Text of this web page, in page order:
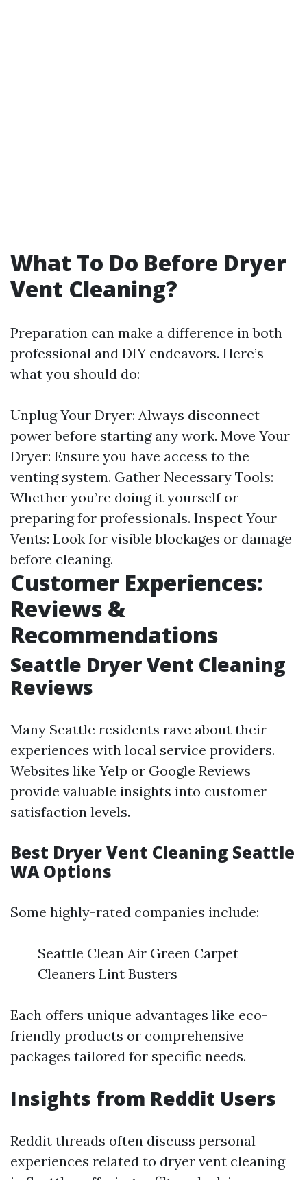
What To Do Before Dryer
Vent Cleaning?
Preparation can make a difference in both
professional and DIY endeavors. Here’s
what you should do:
Unplug Your Dryer: Always disconnect
power before starting any work. Move Your
Dryer: Ensure you have access to the
venting system. Gather Necessary Tools:
Whether you’re doing it yourself or
preparing for professionals. Inspect Your
Vents: Look for visible blockages or damage
before cleaning.
Customer Experiences:
Reviews &
Recommendations
Seattle Dryer Vent Cleaning
Reviews
Many Seattle residents rave about their
experiences with local service providers.
Websites like Yelp or Google Reviews
provide valuable insights into customer
satisfaction levels.
Best Dryer Vent Cleaning Seattle
WA Options
Some highly-rated companies include:
Seattle Clean Air Green Carpet
Cleaners Lint Busters
Each offers unique advantages like eco-
friendly products or comprehensive
packages tailored for specific needs.
Insights from Reddit Users
Reddit threads often discuss personal
experiences related to dryer vent cleaning